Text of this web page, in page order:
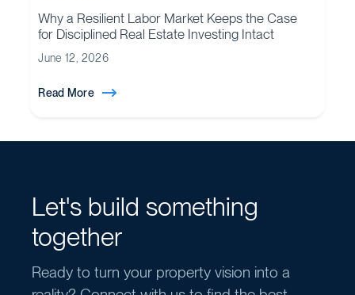
Why a Resilient Labor Market Keeps the Case
for Disciplined Real Estate Investing Intact
June 12, 2026
Read More
Let's build something
together
Ready to turn your property vision into a